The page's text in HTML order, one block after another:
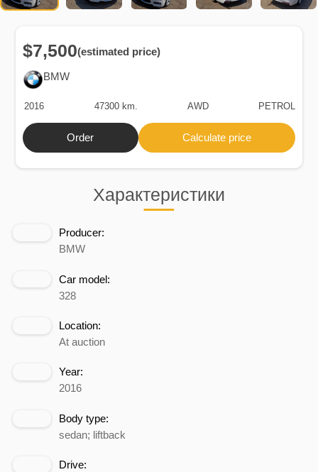
Характеристики
Producer:
BMW
Car model:
328
Location:
At auction
Year:
2016
Body type:
sedan; liftback
Drive:
BMW
$7,500(estimated price)
2016 47300 km. AWD PETROL
Order Calculate price